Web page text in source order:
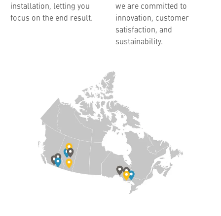
installation, letting you
focus on the end result.
we are committed to
innovation, customer
satisfaction, and
sustainability.